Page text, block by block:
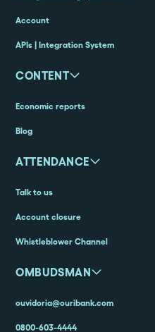
Account
APIs | Integration System
CONTENT
Economic reports
Blog
ATTENDANCE
Talk to us
Account closure
Whistleblower Channel
OMBUDSMAN
ouvidoria@ouribank.com
0800-603-4444